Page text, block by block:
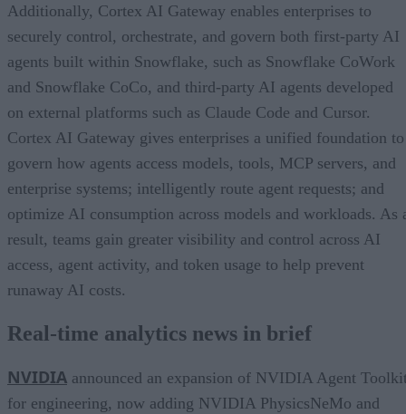
Additionally, Cortex AI Gateway enables enterprises to
securely control, orchestrate, and govern both first-party AI
agents built within Snowflake, such as Snowflake CoWork
and Snowflake CoCo, and third-party AI agents developed
on external platforms such as Claude Code and Cursor.
Cortex AI Gateway gives enterprises a unified foundation to
govern how agents access models, tools, MCP servers, and
enterprise systems; intelligently route agent requests; and
optimize AI consumption across models and workloads. As
result, teams gain greater visibility and control across AI
access, agent activity, and token usage to help prevent
runaway AI costs.
Real-time analytics news in brief
NVIDIA announced an expansion of NVIDIA Agent
for engineering, now adding NVIDIA PhysicsNeMo and